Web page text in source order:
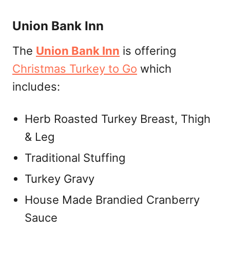
Union Bank Inn
The Union Bank Inn is offering
Christmas Turkey to Go which
includes:
Herb Roasted Turkey Breast, Thigh
& Leg
Traditional Stuffing
Turkey Gravy
House Made Brandied Cranberry
Sauce